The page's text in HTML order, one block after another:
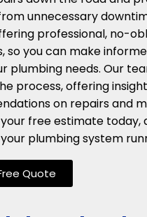
unnecessary
professional, no-
so you can make
plumbing needs. Our
process, offering
on repairs and
free estimate today,
plumbing system
Quote